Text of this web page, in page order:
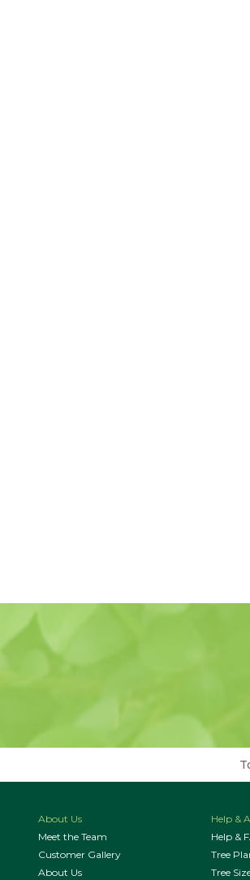
About Us
Meet the Team
Customer Gallery
About Us
Help &
Help &
Tree
Tree